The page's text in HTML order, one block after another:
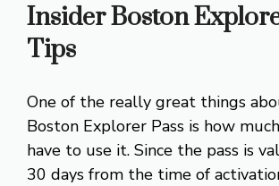
Insider Boston
Tips
One of the really great things
Boston Explorer Pass is how
have to use it. Since the pass is
30 days from the time of